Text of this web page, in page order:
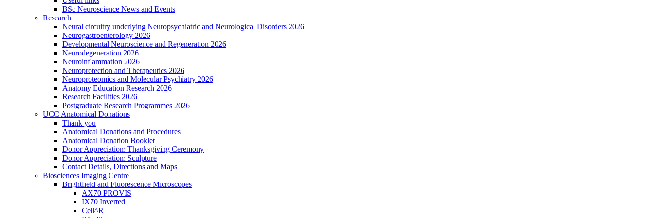
BSc Neuroscience News and Events
Research
Neural circuitry underlying Neuropsychiatric and Neurological Disorders 2026
Neurogastroenterology 2026
Developmental Neuroscience and Regeneration 2026
Neurodegeneration 2026
Neuroinflammation 2026
Neuroprotection and Therapeutics 2026
Neuroproteomics and Molecular Psychiatry 2026
Anatomy Education Research 2026
Research Facilities 2026
Postgraduate Research Programmes 2026
UCC Anatomical Donations
Thank you
Anatomical Donations and Procedures
Anatomical Donation Booklet
Donor Appreciation: Thanksgiving Ceremony
Donor Appreciation: Sculpture
Contact Details, Directions and Maps
Biosciences Imaging Centre
Brightfield and Fluorescence Microscopes
AX70 PROVIS
IX70 Inverted
Cell^R